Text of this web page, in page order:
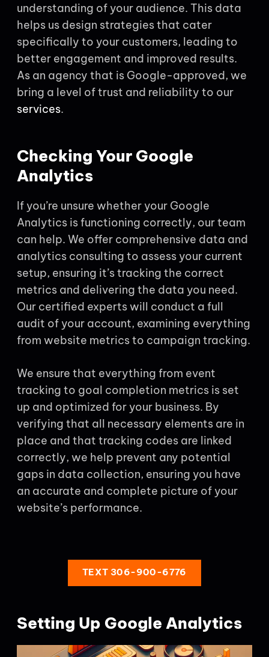
understanding of your audience. This data
helps us design strategies that cater
specifically to your customers, leading to
better engagement and improved results.
As an agency that is Google-approved, we
bring a level of trust and reliability to our
services.
Checking Your Google
Analytics
If you’re unsure whether your Google
Analytics is functioning correctly, our team
can help. We offer comprehensive data and
analytics consulting to assess your current
setup, ensuring it’s tracking the correct
metrics and delivering the data you need.
Our certified experts will conduct a full
audit of your account, examining everything
from website metrics to campaign tracking.
We ensure that everything from event
tracking to goal completion metrics is set
up and optimized for your business. By
verifying that all necessary elements are in
place and that tracking codes are linked
correctly, we help prevent any potential
gaps in data collection, ensuring you have
an accurate and complete picture of your
website’s performance.
TEXT 306-900-6776
Setting Up Google Analytics